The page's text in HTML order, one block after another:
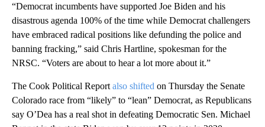
“Democrat incumbents have supported Joe Biden and his
disastrous agenda 100% of the time while Democrat challengers
have embraced radical positions like defunding the police and
banning fracking,” said Chris Hartline, spokesman for the
NRSC. “Voters are about to hear a lot more about it.”
The Cook Political Report also shifted on Thursday the Senate
Colorado race from “likely” to “lean” Democrat, as Republicans
say O’Dea has a real shot in defeating Democratic Sen. Michael